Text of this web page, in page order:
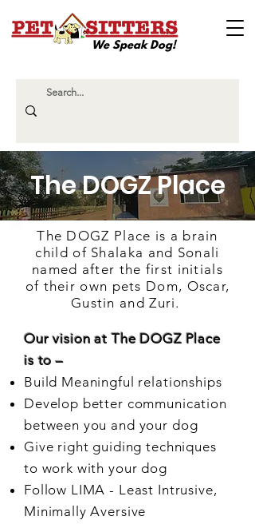
We Speak Dog!
The DOGZ Place
The DOGZ Place is a brain
child of Shalaka and Sonali
named after the first initials
of their own pets Dom, Oscar,
Gustin and Zuri.
Our vision at The DOGZ Place
is to –
Build Meaningful relationships
Develop better communication
between you and your dog
Give right guiding techniques
to work with your dog
Follow LIMA - Least Intrusive,
Minimally Aversive